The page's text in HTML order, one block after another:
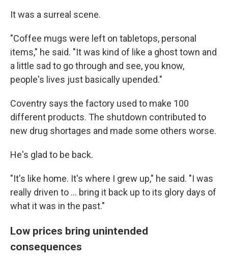
It was a surreal scene.
"Coffee mugs were left on tabletops, personal
items," he said. "It was kind of like a ghost town and
a little sad to go through and see, you know,
people's lives just basically upended."
Coventry says the factory used to make 100
different products. The shutdown contributed to
new drug shortages and made some others worse.
He's glad to be back.
"It's like home. It's where I grew up," he said. "I was
really driven to ... bring it back up to its glory days of
what it was in the past."
Low prices bring unintended
consequences